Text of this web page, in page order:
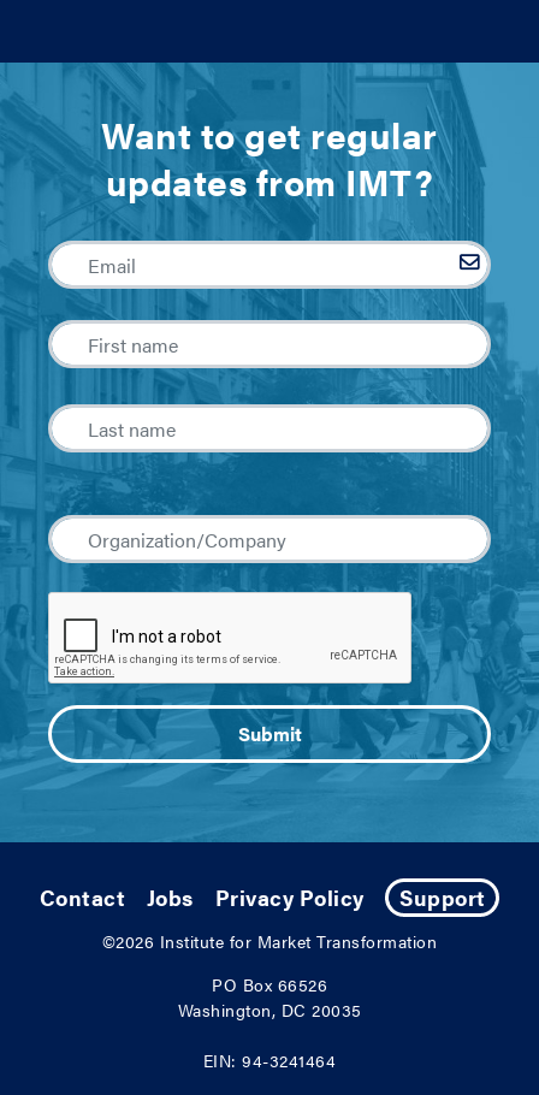
Want to get regular
updates from IMT?
Contact Jobs Privacy Policy Support
©2026 Institute for Market Transformation
PO Box 66526
Washington, DC 20035
EIN: 94-3241464